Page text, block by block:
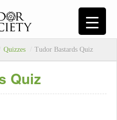
/ Quizzes / Tudor Bastards Quiz
Quiz